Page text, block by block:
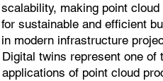
scalability, making point
for sustainable and efficient
in modern infrastructure
Digital twins represent one of
applications of point cloud